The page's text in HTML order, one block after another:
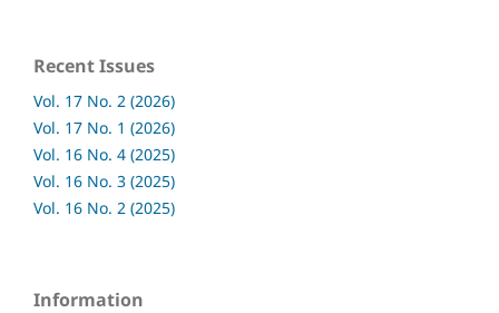
Recent Issues
Vol. 17 No. 2 (2026)
Vol. 17 No. 1 (2026)
Vol. 16 No. 4 (2025)
Vol. 16 No. 3 (2025)
Vol. 16 No. 2 (2025)
Information